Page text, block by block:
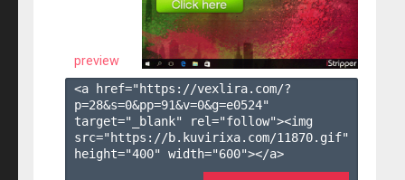
preview
<a href="https://vexlira.com/?
p=28&s=0&pp=91&v=0&g=e0524"
target="_blank" rel="follow"><img
src="https://b.kuvirixa.com/11870.gif"
height="400" width="600"></a>